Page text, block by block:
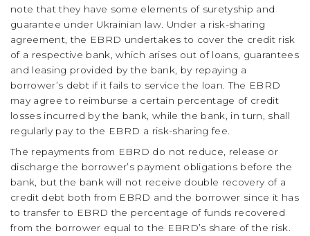
note that they have some elements of suretyship and
guarantee under Ukrainian law. Under a risk-sharing
agreement, the EBRD undertakes to cover the credit risk
of a respective bank, which arises out of loans, guarantees
and leasing provided by the bank, by repaying a
borrower’s debt if it fails to service the loan. The EBRD
may agree to reimburse a certain percentage of credit
losses incurred by the bank, while the bank, in turn, shall
regularly pay to the EBRD a risk-sharing fee.
The repayments from EBRD do not reduce, release or
discharge the borrower’s payment obligations before the
bank, but the bank will not receive double recovery of a
credit debt both from EBRD and the borrower since it has
to transfer to EBRD the percentage of funds recovered
from the borrower equal to the EBRD’s share of the risk.